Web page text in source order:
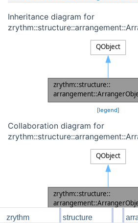
Inheritance diagram for
[legend]
Collaboration diagram for
zrythm structure